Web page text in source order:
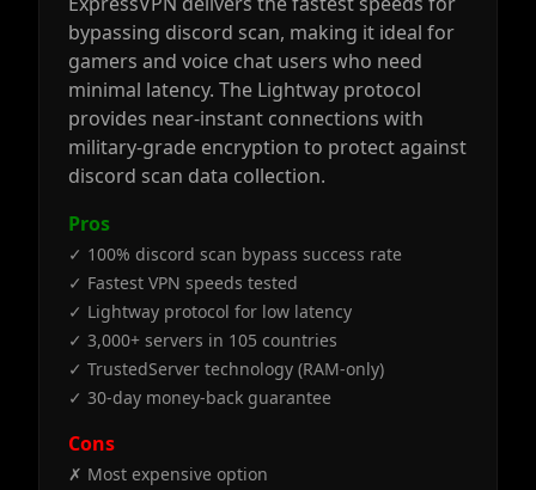
bypassing discord scan, making it ideal for
gamers and voice chat users who need
minimal latency. The Lightway protocol
provides near-instant connections with
military-grade encryption to protect against
discord scan data collection.
Pros
✓ 100% discord scan bypass success rate
✓ Fastest VPN speeds tested
✓ Lightway protocol for low latency
✓ 3,000+ servers in 105 countries
✓ TrustedServer technology (RAM-only)
✓ 30-day money-back guarantee
Cons
✗ Most expensive option